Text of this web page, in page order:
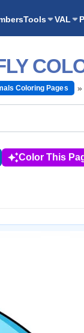
Tools VAL
Coloring Pages
Color This